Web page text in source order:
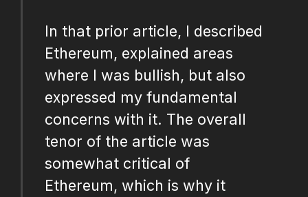
In that prior article, I described
Ethereum, explained areas
where I was bullish, but also
expressed my fundamental
concerns with it. The overall
tenor of the article was
somewhat critical of
Ethereum, which is why it